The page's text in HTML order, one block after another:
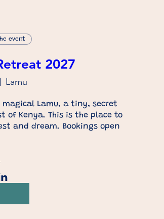
event
2027
Lamu
Lamu, a tiny, secret
of Kenya. This is the place to
and dream. Bookings open